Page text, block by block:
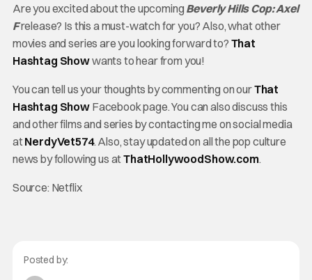
Are you excited about the upcoming Beverly Hills Cop: Axel
Frelease? Is this a must-watch for you? Also, what other
movies and series are you looking forward to? That
Hashtag Showwants to hear from you!
You can tell us your thoughts by commenting on ourThat
Hashtag Show Facebook page. You can also discuss this
and other films and series by contacting me on social media
atNerdyVet574. Also, stay updated on all the pop culture
news by following us atThatHollywoodShow.com.
Source: Netflix
Posted by: